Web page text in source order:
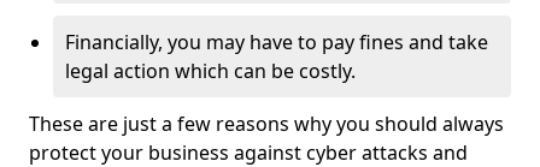
Financially, you may have to pay fines and take
legal action which can be costly.
These are just a few reasons why you should always
protect your business against cyber attacks and